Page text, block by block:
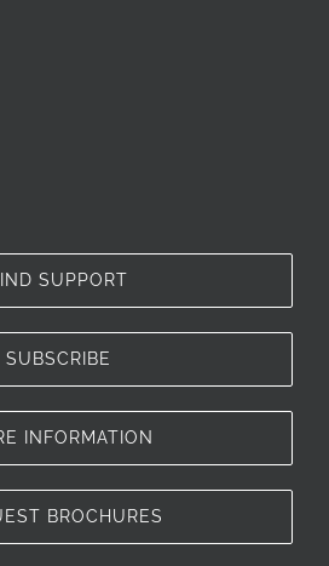
SUPPORT
SUBSCRIBE
INFORMATION
BROCHURES